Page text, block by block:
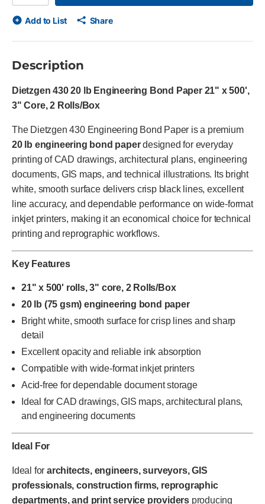
Add to List Share
Description
Dietzgen 430 20 lb Engineering Bond Paper 21" x 500',
3" Core, 2 Rolls/Box
The Dietzgen 430 Engineering Bond Paper is a premium
20 lb engineering bond paperdesigned for everyday
printing of CAD drawings, architectural plans, engineering
documents, GIS maps, and technical illustrations. Its bright
white, smooth surface delivers crisp black lines, excellent
line accuracy, and dependable performance on wide-format
inkjet printers, making it an economical choice for technical
printing and reprographic workflows.
Key Features
21" x 500' rolls, 3" core, 2 Rolls/Box
20 lb (75 gsm) engineering bond paper
Bright white, smooth surface for crisp lines and sharp
detail
Excellent opacity and reliable ink absorption
Compatible with wide-format inkjet printers
Acid-free for dependable document storage
Ideal for CAD drawings, GIS maps, architectural plans,
and engineering documents
Ideal For
Ideal for architects, engineers, surveyors, GIS
professionals, construction firms, reprographic
departments, and print service providers producing